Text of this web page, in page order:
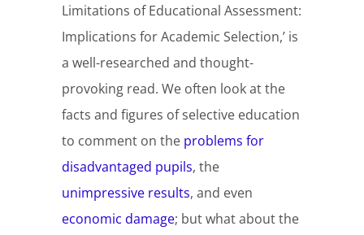
Limitations of Educational Assessment:
Implications for Academic Selection,’ is
a well-researched and thought-
provoking read. We often look at the
facts and figures of selective education
to comment on the problems for
disadvantaged pupils, the
unimpressive results, and even
economic damage; but what about the